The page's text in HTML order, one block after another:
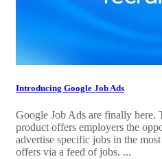
Introducing Google Job Ads
Google Job Ads are finally here.
product offers employers the
advertise specific jobs in the
offers via a feed of jobs. ...